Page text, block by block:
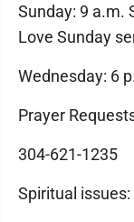
Sunday: 9 a.m.
Love Sunday
Wednesday: 6
Prayer
304-621-1235
Spiritual issues: